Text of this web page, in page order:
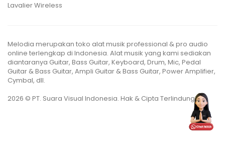
Lavalier Wireless
Melodia merupakan toko alat musik professional & pro audio
online terlengkap di Indonesia. Alat musik yang kami sediakan
diantaranya Guitar, Bass Guitar, Keyboard, Drum, Mic, Pedal
Guitar & Bass Guitar, Ampli Guitar & Bass Guitar, Power Amplifier,
Cymbal, dll.
2026 © PT. Suara Visual Indonesia. Hak & Cipta Terlindungi.